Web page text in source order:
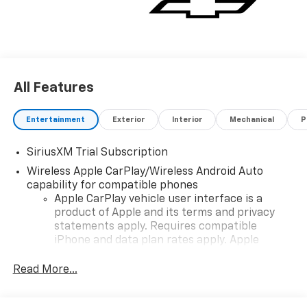
All Features
Entertainment Exterior Interior Mechanical
SiriusXM Trial Subscription
Wireless Apple CarPlay/Wireless Android Auto
capability for compatible phones
Apple CarPlay vehicle user interface is a
product of Apple and its terms and privacy
statements apply. Requires compatible
iPhone and data plan rates apply. Apple
iPhone and Apple Music are trademarks for
Read More...